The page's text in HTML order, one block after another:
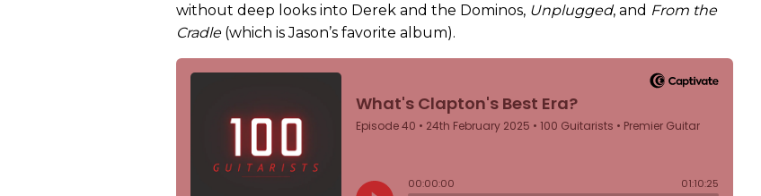
without deep looks into Derek and the Dominos, Unplugged, and From the
Cradle(which is Jason’s favorite album).